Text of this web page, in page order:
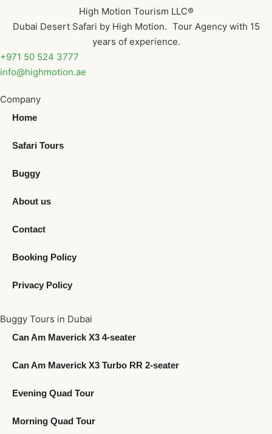
High Motion Tourism LLC®
Dubai Desert Safari by High Motion. Tour Agency with 15
years of experience.
+971 50 524 3777
info@highmotion.ae
Company
Home
Safari Tours
Buggy
About us
Contact
Booking Policy
Privacy Policy
Buggy Tours in Dubai
Can Am Maverick X3 4-seater
Can Am Maverick X3 Turbo RR 2-seater
Evening Quad Tour
Morning Quad Tour